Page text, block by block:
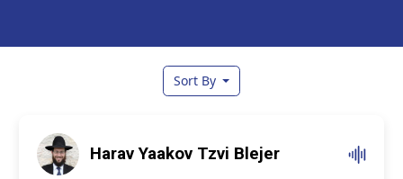
Sort By
Harav Yaakov Tzvi Blejer